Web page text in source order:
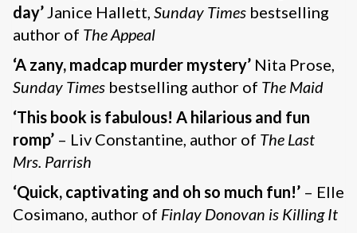
day’Janice Hallett, Sunday Times bestselling
author of The Appeal
‘A zany, madcap murder mystery’ Nita Prose,
Sunday Times bestselling author of The Maid
‘This book is fabulous! A hilarious and fun
romp’ – Liv Constantine, author of The Last
Mrs. Parrish
‘Quick, captivating and oh so much fun!’ – Elle
Cosimano, author of Finlay Donovan is Killing It